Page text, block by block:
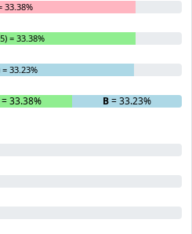
33.38%
= 33.38%
33.23%
= 33.38% B= 33.23%